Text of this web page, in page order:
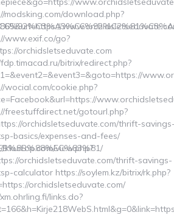
modsking.com/download.php?
www.exif.co/go?
orchidsletseduvate.com
bitrix/redirect.php?
wocial.com/cookie.php?
freestuffdirect.net/gotourl.php?
orchidsletseduvate.com/thrift-savings-
basics/expenses-and-fees/
kkuicop.com/view.php?
orchidsletseduvate.com/thrift-savings-
calculator https://soylem.kz/bitrix/rk.php?
orchidsletseduvate.com/
links.do?